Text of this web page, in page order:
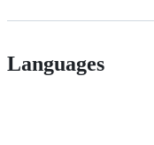
Languages